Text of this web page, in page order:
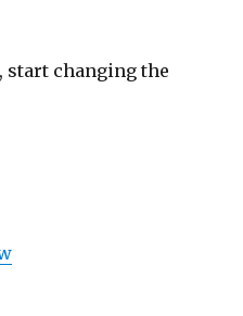
start changing the